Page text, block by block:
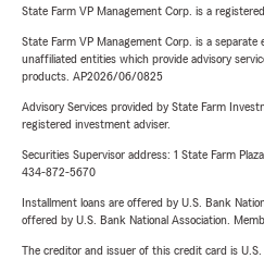
State Farm VP Management Corp. is a
State Farm VP Management Corp. is a
unaffiliated entities which provide advisory
products. AP2026/06/0825
Advisory Services provided by State Farm
registered investment adviser.
Securities Supervisor address: 1 State Farm
434-872-5670
Installment loans are offered by U.S. Bank
offered by U.S. Bank National Association.
The creditor and issuer of this credit card is